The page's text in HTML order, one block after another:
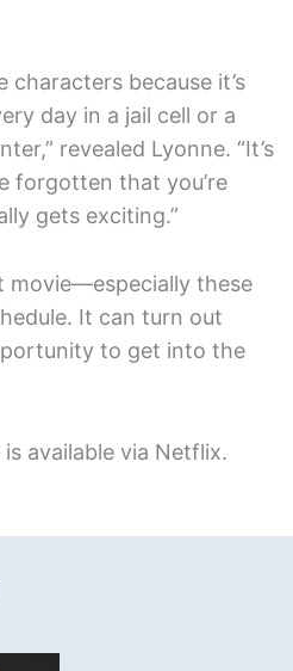
because it’s
day in a jail cell or a
revealed Lyonne. “It’s
forgotten that you’re
gets exciting.”
movie—especially these
It can turn out
to get into the
available via Netflix.